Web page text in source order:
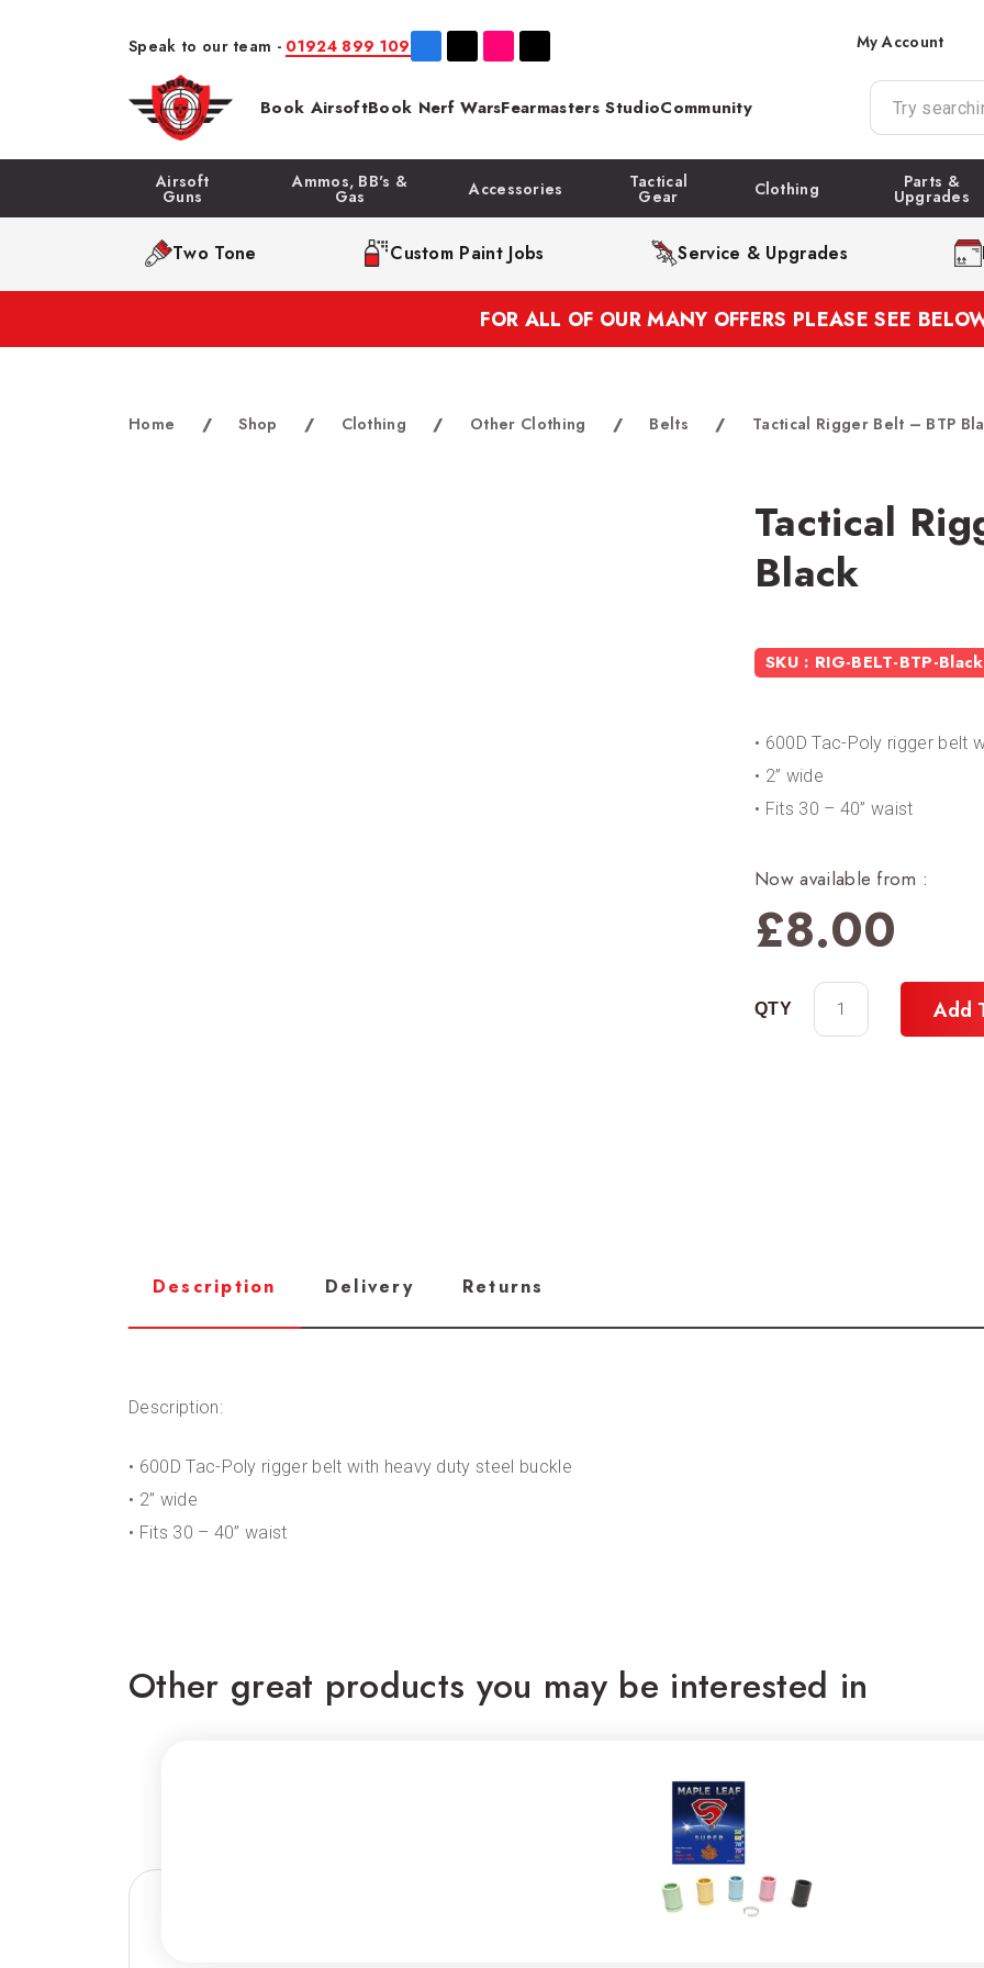
Speak to our team - 01924 899 109 My Account
Book AirsoftBook Nerf WarsFearmasters StudioCommunity
Airsoft
Guns
Ammos, BB's &
Gas Accessories Tactical
Gear Clothing Parts &
Upgrades
Two Tone Custom Paint Jobs Service & Upgrades
FOR ALL OF OUR MANY OFFERS PLEASE SEE
Home / Shop / Clothing / Other Clothing / Belts / Tactical Rigger Belt – BTP
Tactical
Black
SKU : RIG-BELT-BTP-Black
• 600D Tac-Poly rigger belt
• 2” wide
• Fits 30 – 40” waist
Now available from :
£8.00
Add
Description Delivery Returns
Description:
• 600D Tac-Poly rigger belt with heavy duty steel buckle
• 2” wide
• Fits 30 – 40” waist
Other great products you may be interested in